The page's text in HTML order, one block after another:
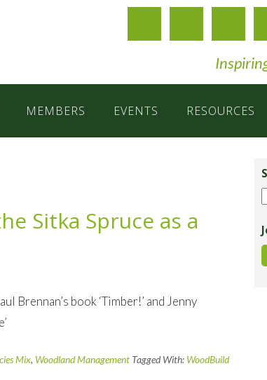
MEMBERS EVENTS RESOURCES
Sitka Spruce as a
Brennan’s book ‘Timber!’ and Jenny
Mix, Woodland Management Tagged With: WoodBuild